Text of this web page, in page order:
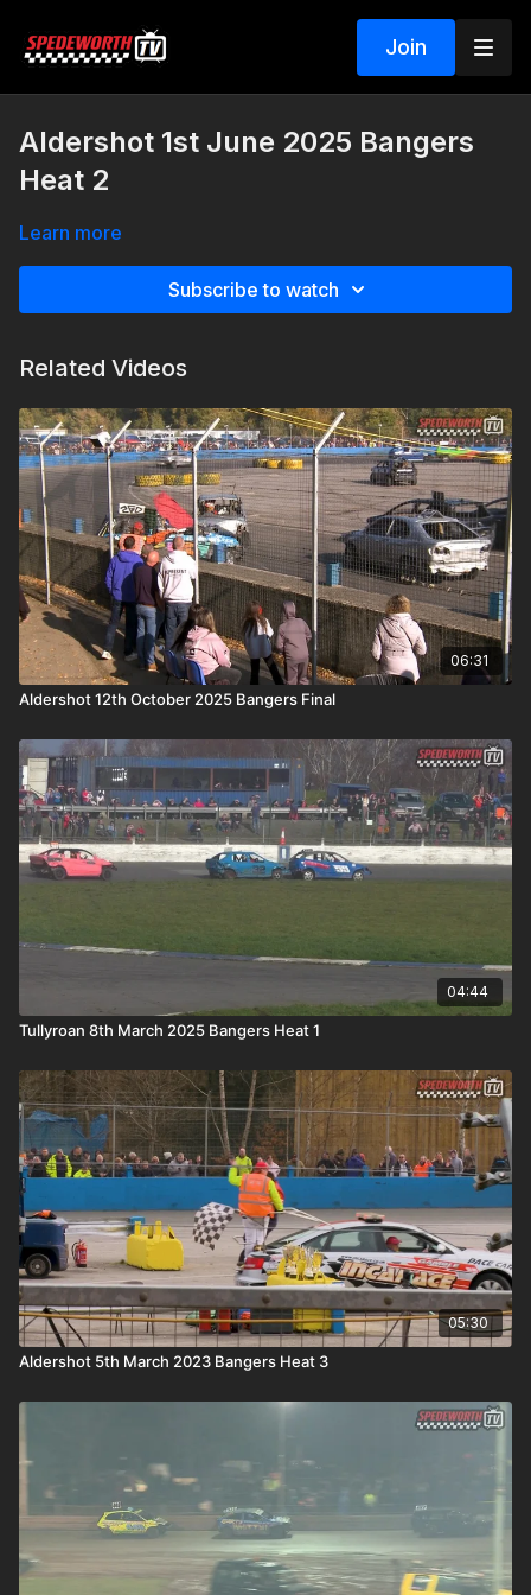
Join
Aldershot 1st June 2025 Bangers
Heat 2
Learn more
Subscribe to watch
Related Videos
06:31
Aldershot 12th October 2025 Bangers Final
04:44
Tullyroan 8th March 2025 Bangers Heat 1
05:30
Aldershot 5th March 2023 Bangers Heat 3